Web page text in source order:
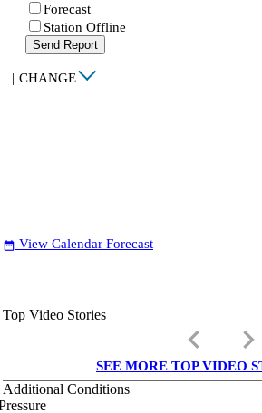
Forecast
Station Offline
Send Report
| CHANGE
date_range View Calendar Forecast
Top Video Stories
keyboard_arrow_left keyboard_arrow_right
SEE MORE TOP VIDEO
Additional Conditions